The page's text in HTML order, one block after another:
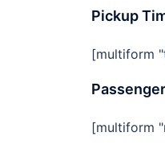
Pickup
[multiform
[multiform